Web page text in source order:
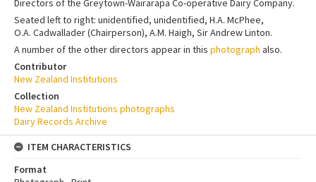
Seated left to right: unidentified, unidentified, H.A. McPhee,
O.A. Cadwallader (Chairperson), A.M. Haigh, Sir Andrew Linton.
A number of the other directors appear in this photograph also.
Contributor
New Zealand Institutions
Collection
New Zealand Institutions photographs
Dairy Records Archive
ITEM CHARACTERISTICS
Format